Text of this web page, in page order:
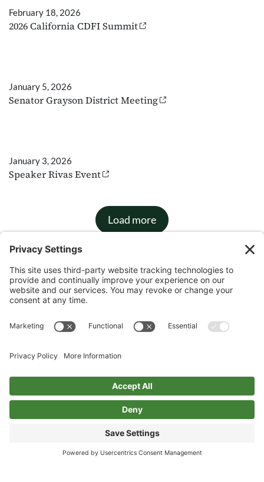
February 18, 2026
2026 California CDFI Summit
January 5, 2026
Senator Grayson District Meeting
January 3, 2026
Speaker Rivas Event
Load more